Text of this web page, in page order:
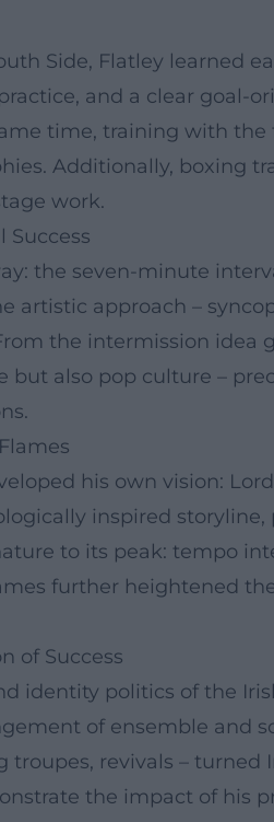
Side, Flatley learned
and a clear goal-
time, training with
Additionally, boxing
work.
Success
the seven-minute
artistic approach –
the intermission
also pop culture –
his own vision:
inspired
to its peak: tempo
further heightened
of Success
identity politics of the
of ensemble and
revivals –
the impact of his